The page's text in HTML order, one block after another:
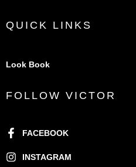
QUICK LINKS
Look Book
FOLLOW VICTOR
FACEBOOK
INSTAGRAM